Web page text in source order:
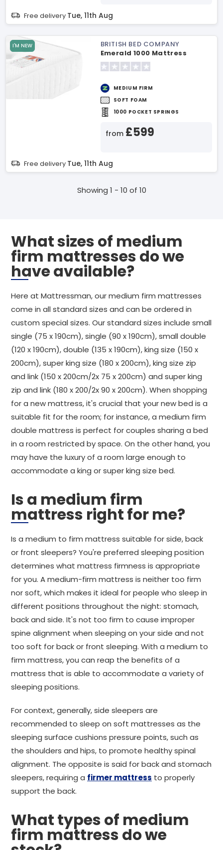
Free delivery Tue, 11th Aug
I'M NEW
BRITISH BED COMPANY
Emerald 1000 Mattress
MEDIUM FIRM
SOFT FOAM
1000 POCKET SPRINGS
from £599
Free delivery Tue, 11th Aug
Showing 1 - 10 of 10
What sizes of medium
firm mattresses do we
have available?
Here at Mattressman, our medium firm mattresses
come in all standard sizes and can be ordered in
custom special sizes. Our standard sizes include small
single (75 x 190cm), single (90 x 190cm), small double
(120 x 190cm), double (135 x 190cm), king size (150 x
200cm), super king size (180 x 200cm), king size zip
and link (150 x 200cm/2x 75 x 200cm) and super king
zip and link (180 x 200/2x 90 x 200cm). When shopping
for a new mattress, it's crucial that your new bed is a
suitable fit for the room; for instance, a medium firm
double mattress is perfect for couples sharing a bed
in a room restricted by space. On the other hand, you
may have the luxury of a room large enough to
accommodate a king or super king size bed.
Is a medium firm
mattress right for me?
Is a medium to firm mattress suitable for side, back
or front sleepers? You're preferred sleeping position
determines what mattress firmness is appropriate
for you. A medium-firm mattress is neither too firm
nor soft, which makes it ideal for people who sleep in
different positions throughout the night: stomach,
back and side. It's not too firm to cause improper
spine alignment when sleeping on your side and not
too soft for back or front sleeping. With a medium to
firm mattress, you can reap the benefits of a
mattress that is able to accommodate a variety of
sleeping positions.
For context, generally, side sleepers are
recommended to sleep on soft mattresses as the
sleeping surface cushions pressure points, such as
the shoulders and hips, to promote healthy spinal
alignment. The opposite is said for back and stomach
sleepers, requiring a firmer mattress to properly
support the back.
What types of medium
firm mattress do we